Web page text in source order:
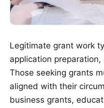
Legitimate grant work
application
Those seeking grants
aligned with their
business grants,